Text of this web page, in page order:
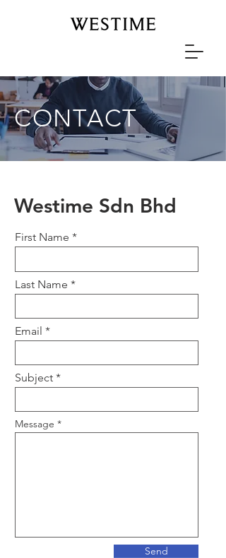
CONTACT
Westime Sdn Bhd
First Name
Last Name
Email
Subject
Message
Send